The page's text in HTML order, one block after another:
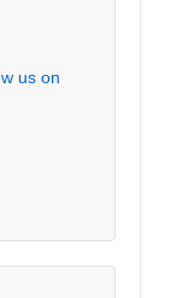
us on